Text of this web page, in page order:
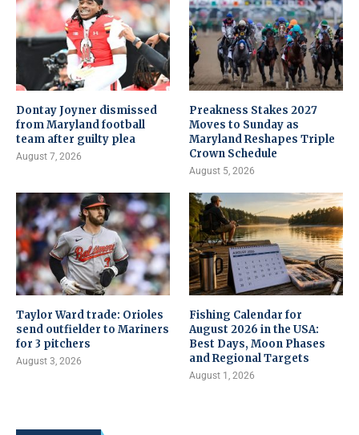
Dontay Joyner dismissed
from Maryland football
team after guilty plea
August 7, 2026
Preakness Stakes 2027
Moves to Sunday as
Maryland Reshapes Triple
Crown Schedule
August 5, 2026
Taylor Ward trade: Orioles
send outfielder to Mariners
for 3 pitchers
August 3, 2026
Fishing Calendar for
August 2026 in the USA:
Best Days, Moon Phases
and Regional Targets
August 1, 2026